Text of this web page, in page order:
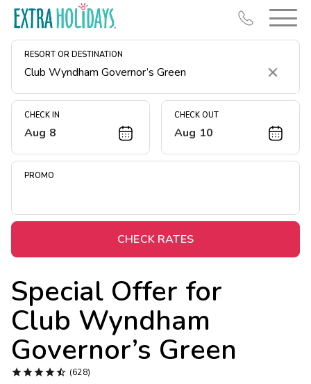
RESORT OR DESTINATION
Clear
CHECK IN
Aug 8
CHECK OUT
Aug 10
PROMO
CHECK RATES
Special Offer for
Club Wyndham
Governor’s Green
 (628)
Resort Map
Deals
Midweek Savings
Extended Stays
Get Rewards
Photo Gallery
Contact Us